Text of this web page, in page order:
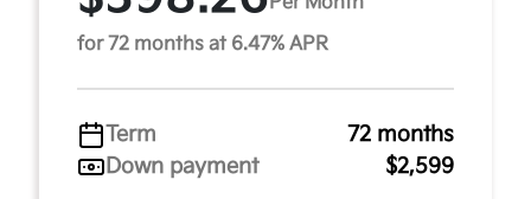
for 72 months at 6.47% APR
Term
72 months
Down payment
$2,599